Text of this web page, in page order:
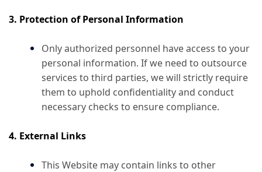
3. Protection of Personal Information
Only authorized personnel have access to your
personal information. If we need to outsource
services to third parties, we will strictly require
them to uphold confidentiality and conduct
necessary checks to ensure compliance.
4. External Links
This Website may contain links to other